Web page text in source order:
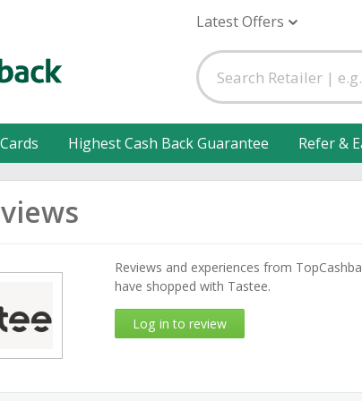
Latest Offers
Highest Cash Back Guarantee Refer &
Reviews and experiences from
have shopped with Tastee.
Log in to review